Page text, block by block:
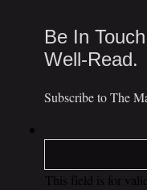
Be In
Well-Read.
Subscribe to The
This field is for